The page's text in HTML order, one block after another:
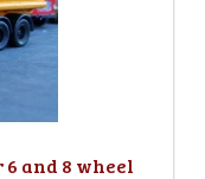
and 8 wheel